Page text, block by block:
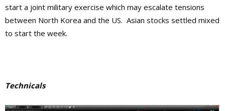
start a joint military exercise which may escalate tensions
between North Korea and the US. Asian stocks settled mixed
to start the week.
Technicals